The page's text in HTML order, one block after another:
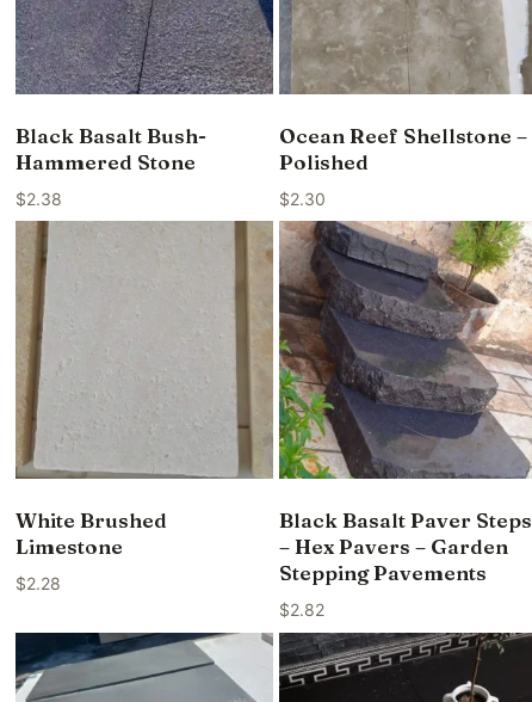
Black Basalt Bush-
Hammered Stone
$2.38
Ocean Reef Shellstone –
Polished
$2.30
White Brushed
Limestone
$2.28
Black Basalt Paver Steps
– Hex Pavers – Garden
Stepping Pavements
$2.82